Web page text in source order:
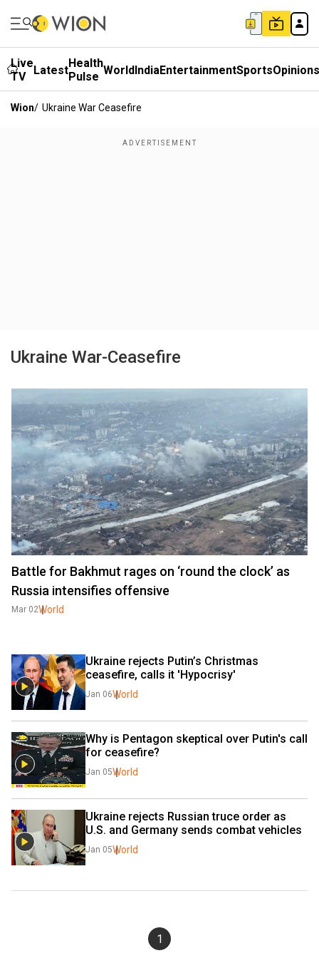
Live
TV
LatestHealth
Pulse WorldIndiaEntertainmentSportsOpinions
Wion/ Ukraine War Ceasefire
Ukraine War-Ceasefire
Battle for Bakhmut rages on ‘round the clock’ as
Russia intensifies offensive
Mar 02World
Ukraine rejects Putin’s Christmas
ceasefire, calls it 'Hypocrisy'
Jan 06World
Why is Pentagon skeptical over Putin's call
for ceasefire?
Jan 05World
Ukraine rejects Russian truce order as
U.S. and Germany sends combat vehicles
Jan 05World
1